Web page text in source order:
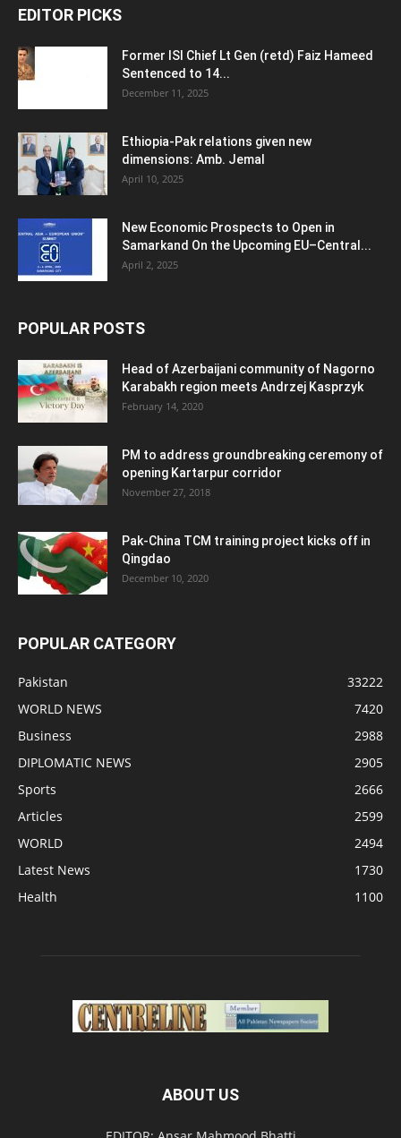
EDITOR PICKS
Former ISI Chief Lt Gen (retd) Faiz Hameed
Sentenced to 14...
December 11, 2025
Ethiopia-Pak relations given new
dimensions: Amb. Jemal
April 10, 2025
New Economic Prospects to Open in
Samarkand On the Upcoming EU–Central...
April 2, 2025
POPULAR POSTS
Head of Azerbaijani community of Nagorno
Karabakh region meets Andrzej Kasprzyk
February 14, 2020
PM to address groundbreaking ceremony of
opening Kartarpur corridor
November 27, 2018
Pak-China TCM training project kicks off in
Qingdao
December 10, 2020
POPULAR CATEGORY
Pakistan
33222
WORLD NEWS
7420
Business
2988
DIPLOMATIC NEWS
2905
Sports
2666
Articles
2599
WORLD
2494
Latest News
1730
Health
1100
ABOUT US